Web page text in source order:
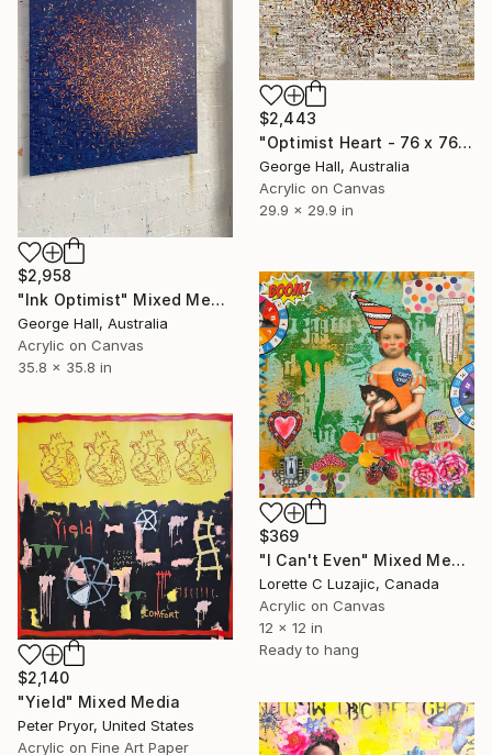
$2,443
"Optimist Heart - 76 x 76cm - mixed media on canvas" Mixed Media
George Hall, Australia
Acrylic on Canvas
29.9 x 29.9 in
$2,958
"Ink Optimist" Mixed Media
George Hall, Australia
Acrylic on Canvas
35.8 x 35.8 in
$369
"I Can't Even" Mixed Media
Lorette C Luzajic, Canada
Acrylic on Canvas
12 x 12 in
Ready to hang
$2,140
"Yield" Mixed Media
Peter Pryor, United States
Acrylic on Fine Art Paper